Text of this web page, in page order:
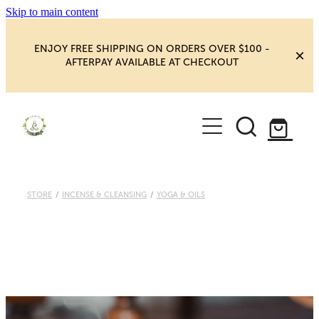
Skip to main content
ENJOY FREE SHIPPING ON ORDERS OVER $100 -
AFTERPAY AVAILABLE AT CHECKOUT
HOME
SHOP
CRYSTAL CLUSTERS
Blog
STORE / INCENSE & CLEANSING / YOGA & OILS